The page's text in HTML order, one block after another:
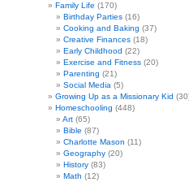
Family Life (170)
Birthday Parties (16)
Cooking and Baking (37)
Creative Finances (18)
Early Childhood (22)
Exercise and Fitness (20)
Parenting (21)
Social Media (5)
Growing Up as a Missionary Kid
Homeschooling (448)
Art (65)
Bible (87)
Charlotte Mason (11)
Geography (20)
History (83)
Math (12)